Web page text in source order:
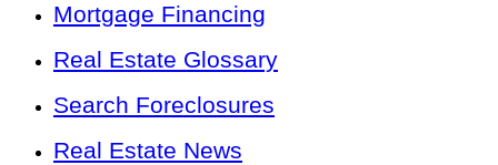
Mortgage Financing
Real Estate Glossary
Search Foreclosures
Real Estate News